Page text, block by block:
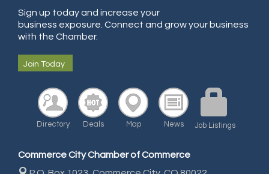
Community Choice Credit Union
AmeriGas
First Bank
United Power
RE/MAX Triumph
Starbuds
Sign up today and increase your
business exposure. Connect and grow your business
with the Chamber.
Join Today
Directory Deals Map News Job Listings
Commerce City Chamber of Commerce